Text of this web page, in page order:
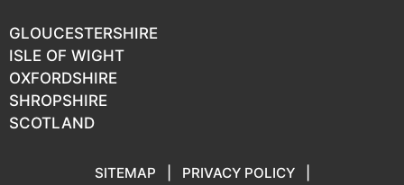
GLOUCESTERSHIRE
ISLE OF WIGHT
OXFORDSHIRE
SHROPSHIRE
SCOTLAND
SITEMAP PRIVACY POLICY